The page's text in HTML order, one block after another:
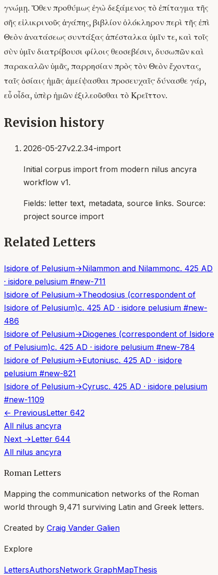
γνώμῃ. Ὅθεν προθύμως ἐγὼ δεξάμενος τὸ ἐπίταγμα τῆς
σῆς εἰλικρινοῦς ἀγάπης, βιβλίον ὁλόκληρον περὶ τῆς ἐπὶ
Θεὸν ἀνατάσεως συντάξας ἀπέσταλκα ὑμῖν τε, καὶ τοῖς
σὺν ὑμῖν διατρίβουσι φίλοις θεοσεβέσιν, δυσωπῶν καὶ
παρακαλῶν ὑμᾶς, παρρησίαν πρὸς τὸν Θεὸν ἔχοντας,
ταῖς ὁσίαις ἡμᾶς ἀμείψασθαι προσευχαῖς· δύνασθε γάρ,
εὖ οἶδα, ὑπὲρ ἡμῶν ἐξιλεοῦσθαι τὸ Κρεῖττον.
Revision history
2026-05-27v2.2.34-import
Initial corpus import from modern nilus ancyra
workflow v1.
Fields: letter text, metadata, source links. Source:
project source import
Related Letters
Isidore of Pelusium→Nilammon and Nilammonc. 425 AD
· isidore pelusium #new-711
Isidore of Pelusium→Theodosius (correspondent of
Isidore of Pelusium)c. 425 AD · isidore pelusium #new-
486
Isidore of Pelusium→Diogenes (correspondent of Isidore
of Pelusium)c. 425 AD · isidore pelusium #new-784
Isidore of Pelusium→Eutoniusc. 425 AD · isidore
pelusium #new-821
Isidore of Pelusium→Cyrusc. 425 AD · isidore pelusium
#new-1109
← PreviousLetter 642
All nilus ancyra
Next →Letter 644
All nilus ancyra
Roman Letters
Mapping the communication networks of the Roman
world through 9,471 surviving Latin and Greek letters.
Created by Craig Vander Galien
Explore
LettersAuthorsNetwork GraphMapThesis